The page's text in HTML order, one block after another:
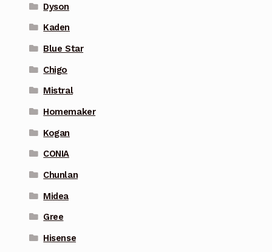
Dyson
Kaden
Blue Star
Chigo
Mistral
Homemaker
Kogan
CONIA
Chunlan
Midea
Gree
Hisense